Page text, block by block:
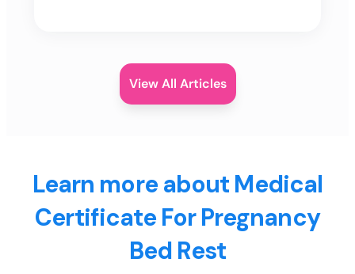
View All Articles
Learn more about Medical
Certificate For Pregnancy
Bed Rest